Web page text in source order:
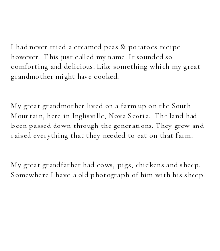
I had never tried a creamed peas & potatoes recipe
however. This just called my name. It sounded so
comforting and delicious. Like something which my great
grandmother might have cooked.
My great grandmother lived on a farm up on the South
Mountain, here in Inglisville, Nova Scotia. The land had
been passed down through the generations. They grew and
raised everything that they needed to eat on that farm.
My great grandfather had cows, pigs, chickens and sheep.
Somewhere I have a old photograph of him with his sheep.